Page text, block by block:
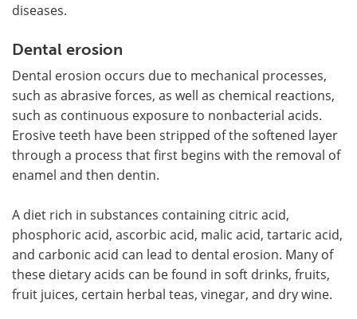
diseases.
Dental erosion
Dental erosion occurs due to mechanical processes,
such as abrasive forces, as well as chemical reactions,
such as continuous exposure to nonbacterial acids.
Erosive teeth have been stripped of the softened layer
through a process that first begins with the removal of
enamel and then dentin.
A diet rich in substances containing citric acid,
phosphoric acid, ascorbic acid, malic acid, tartaric acid,
and carbonic acid can lead to dental erosion. Many of
these dietary acids can be found in soft drinks, fruits,
fruit juices, certain herbal teas, vinegar, and dry wine.